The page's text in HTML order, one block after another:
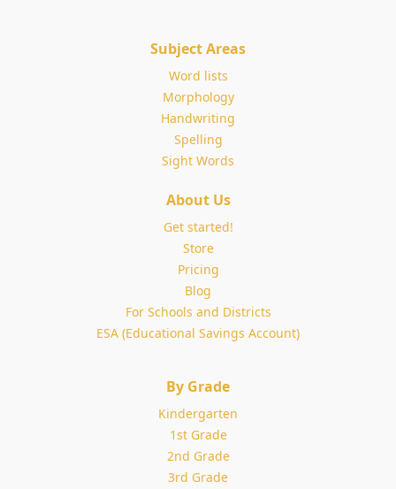
Subject Areas
Word lists
Morphology
Handwriting
Spelling
Sight Words
About Us
Get started!
Store
Pricing
Blog
For Schools and Districts
ESA (Educational Savings Account)
By Grade
Kindergarten
1st Grade
2nd Grade
3rd Grade